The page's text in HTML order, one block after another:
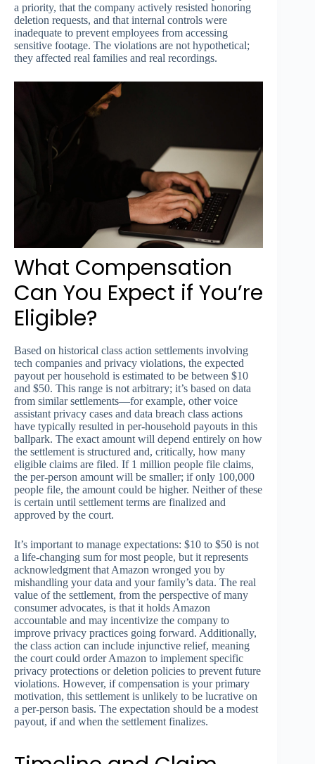
a priority, that the company actively resisted honoring
deletion requests, and that internal controls were
inadequate to prevent employees from accessing
sensitive footage. The violations are not hypothetical;
they affected real families and real recordings.
What Compensation
Can You Expect if You’re
Eligible?
Based on historical class action settlements involving
tech companies and privacy violations, the expected
payout per household is estimated to be between $10
and $50. This range is not arbitrary; it’s based on data
from similar settlements—for example, other voice
assistant privacy cases and data breach class actions
have typically resulted in per-household payouts in this
ballpark. The exact amount will depend entirely on how
the settlement is structured and, critically, how many
eligible claims are filed. If 1 million people file claims,
the per-person amount will be smaller; if only 100,000
people file, the amount could be higher. Neither of these
is certain until settlement terms are finalized and
approved by the court.
It’s important to manage expectations: $10 to $50 is not
a life-changing sum for most people, but it represents
acknowledgment that Amazon wronged you by
mishandling your data and your family’s data. The real
value of the settlement, from the perspective of many
consumer advocates, is that it holds Amazon
accountable and may incentivize the company to
improve privacy practices going forward. Additionally,
the class action can include injunctive relief, meaning
the court could order Amazon to implement specific
privacy protections or deletion policies to prevent future
violations. However, if compensation is your primary
motivation, this settlement is unlikely to be lucrative on
a per-person basis. The expectation should be a modest
payout, if and when the settlement finalizes.